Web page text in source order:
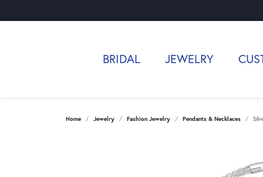
BRIDAL JEWELRY
Home Jewelry Fashion Jewelry Pendants & Necklaces